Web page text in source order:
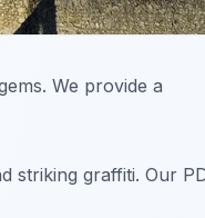
We provide a
striking graffiti. Our